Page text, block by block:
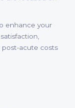
enhance your
post-acute costs